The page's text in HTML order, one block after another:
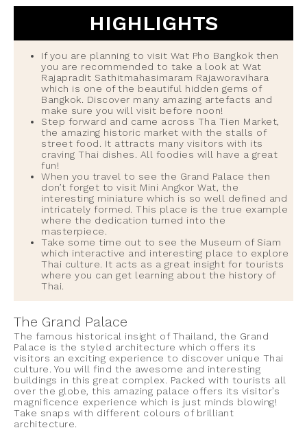
HIGHLIGHTS
If you are planning to visit Wat Pho Bangkok then
you are recommended to take a look at Wat
Rajapradit Sathitmahasimaram Rajaworavihara
which is one of the beautiful hidden gems of
Bangkok. Discover many amazing artefacts and
make sure you will visit before noon!
Step forward and came across Tha Tien Market,
the amazing historic market with the stalls of
street food. It attracts many visitors with its
craving Thai dishes. All foodies will have a great
fun!
When you travel to see the Grand Palace then
don’t forget to visit Mini Angkor Wat, the
interesting miniature which is so well defined and
intricately formed. This place is the true example
where the dedication turned into the
masterpiece.
Take some time out to see the Museum of Siam
which interactive and interesting place to explore
Thai culture. It acts as a great insight for tourists
where you can get learning about the history of
Thai.
The Grand Palace
The famous historical insight of Thailand, the Grand
Palace is the styled architecture which offers its
visitors an exciting experience to discover unique Thai
culture. You will find the awesome and interesting
buildings in this great complex. Packed with tourists all
over the globe, this amazing palace offers its visitor’s
magnificence experience which is just minds blowing!
Take snaps with different colours of brilliant
architecture.